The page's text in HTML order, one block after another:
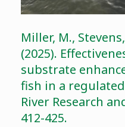
Miller, M.,
(2025).
substrate
fish in a
River Research
412-425.